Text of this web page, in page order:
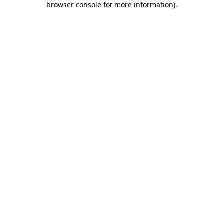
browser console for more information).